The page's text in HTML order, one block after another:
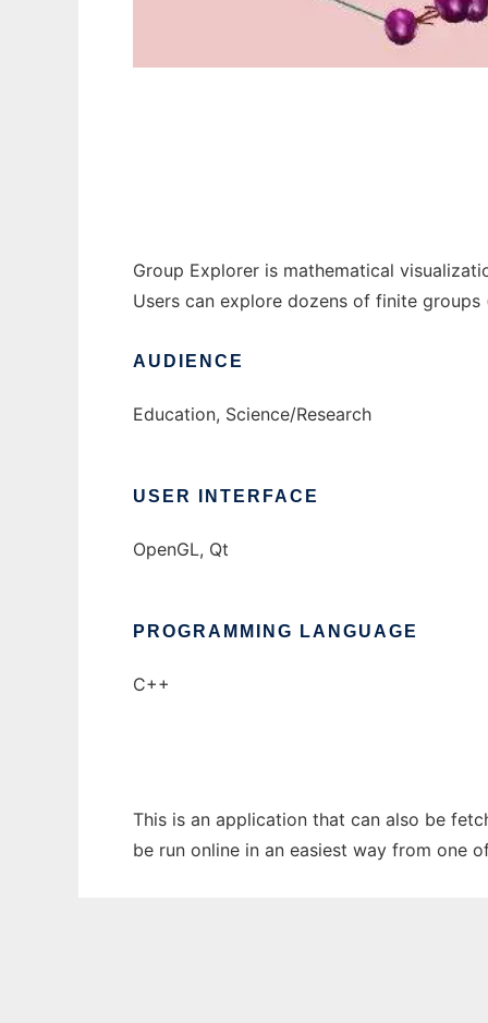
Group Explorer is mathematical
Users can explore dozens of finite
AUDIENCE
Education, Science/Research
USER INTERFACE
OpenGL, Qt
PROGRAMMING LANGUAGE
C++
This is an application that can also be
be run online in an easiest way from one